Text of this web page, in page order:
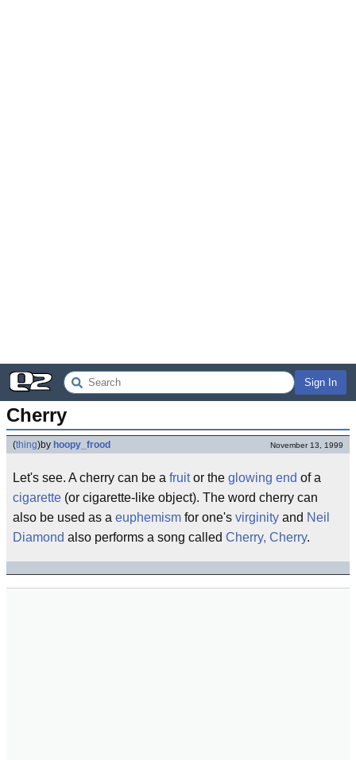
Sign In
Cherry
(thing)by hoopy_frood November 13, 1999
Let's see. A cherry can be a fruitor the glowing end of a
cigarette (or cigarette-like object). The word cherry can
also be used as a euphemism for one's virginity and Neil
Diamond also performs a song called Cherry, Cherry.